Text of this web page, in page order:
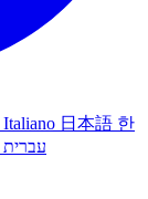
Italiano 日本語 한
עברית